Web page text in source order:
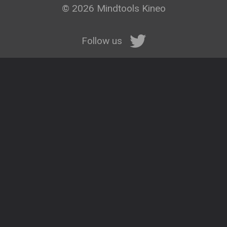
© 2026 Mindtools Kineo
Follow us